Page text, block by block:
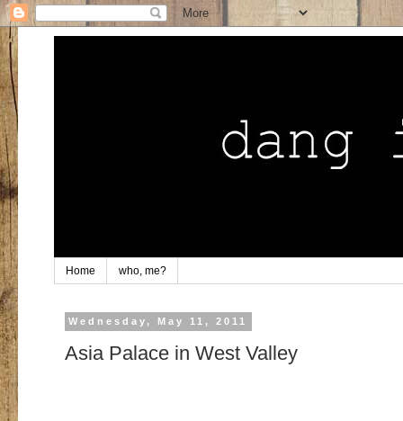
Home who, me?
Wednesday, May 11, 2011
Asia Palace in West Valley